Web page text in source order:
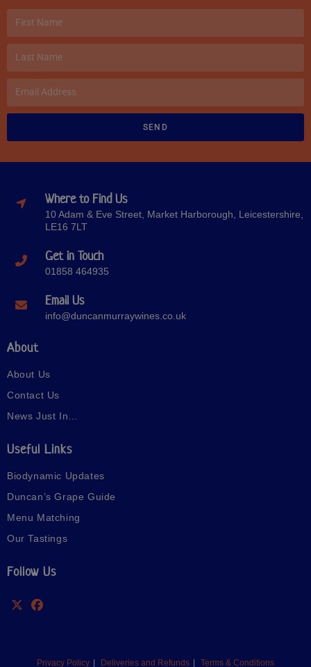
SEND
Where to Find Us
10 Adam & Eve Street, Market Harborough, Leicestershire,
LE16 7LT
Get in Touch
01858 464935
Email Us
info@duncanmurraywines.co.uk
About
About Us
Contact Us
News Just In…
Useful Links
Biodynamic Updates
Duncan’s Grape Guide
Menu Matching
Our Tastings
Follow Us
Privacy Policy Deliveries and Refunds Terms & Conditions